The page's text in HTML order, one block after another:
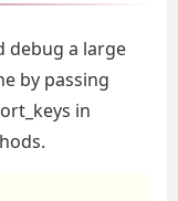
debug a large
by passing
in